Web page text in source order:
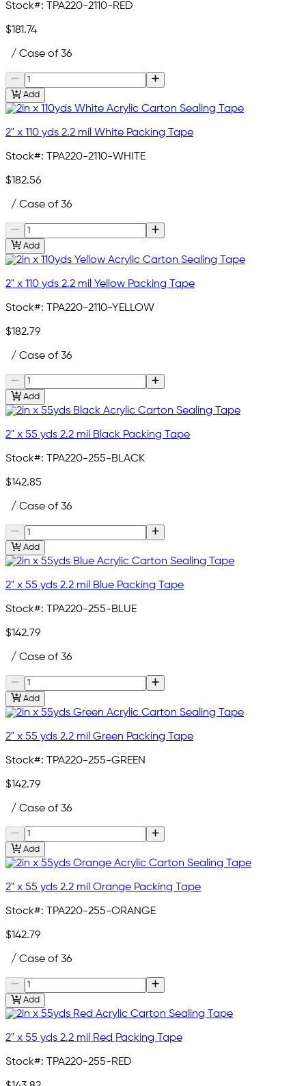
Stock#: TPA220-2110-RED
$181.74
/ Case of 36
Add
2" x 110 yds 2.2 mil White Packing Tape
Stock#: TPA220-2110-WHITE
$182.56
/ Case of 36
Add
2" x 110 yds 2.2 mil Yellow Packing Tape
Stock#: TPA220-2110-YELLOW
$182.79
/ Case of 36
Add
2" x 55 yds 2.2 mil Black Packing Tape
Stock#: TPA220-255-BLACK
$142.85
/ Case of 36
Add
2" x 55 yds 2.2 mil Blue Packing Tape
Stock#: TPA220-255-BLUE
$142.79
/ Case of 36
Add
2" x 55 yds 2.2 mil Green Packing Tape
Stock#: TPA220-255-GREEN
$142.79
/ Case of 36
Add
2" x 55 yds 2.2 mil Orange Packing Tape
Stock#: TPA220-255-ORANGE
$142.79
/ Case of 36
Add
2" x 55 yds 2.2 mil Red Packing Tape
Stock#: TPA220-255-RED